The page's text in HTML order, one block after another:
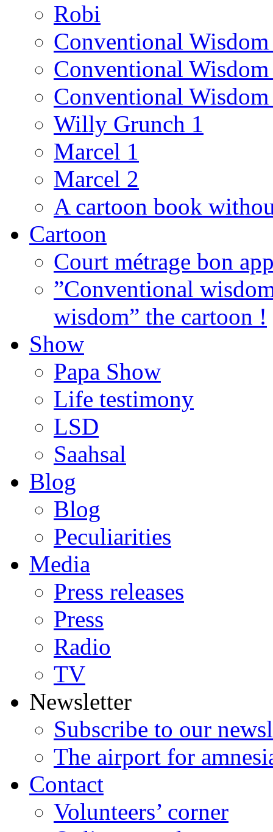
Robi
Conventional
Conventional
Conventional
Willy Grunch 1
Marcel 1
Marcel 2
A cartoon book
Cartoon
Court métrage bon
”Conventional
wisdom” the cartoon !
Show
Papa Show
Life testimony
LSD
Saahsal
Blog
Blog
Peculiarities
Media
Press releases
Press
Radio
TV
Newsletter
Subscribe to our
The airport for
Contact
Volunteers’ corner